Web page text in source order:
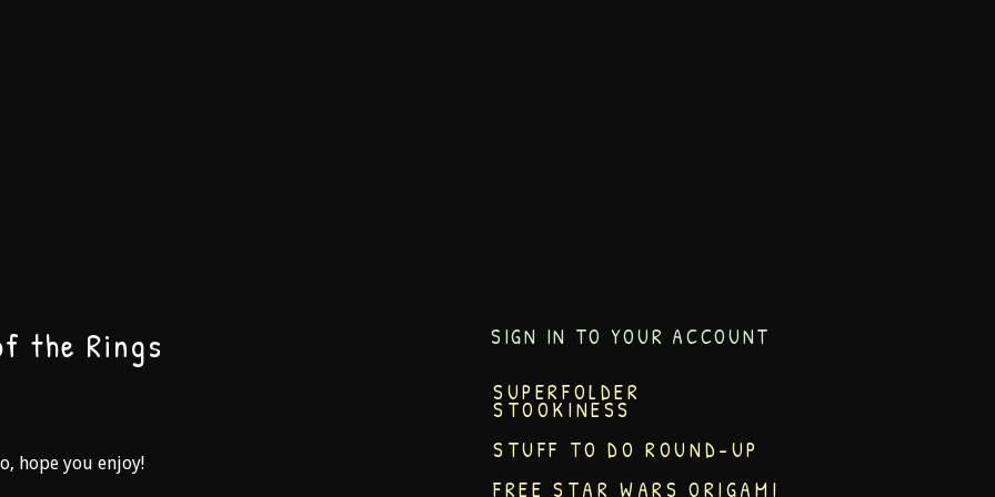
the Rings
hope you enjoy!
SIGN IN TO YOUR ACCOUNT
SUPERFOLDER
STOOKINESS
STUFF TO DO ROUND-UP
FREE STAR WARS ORIGAMI